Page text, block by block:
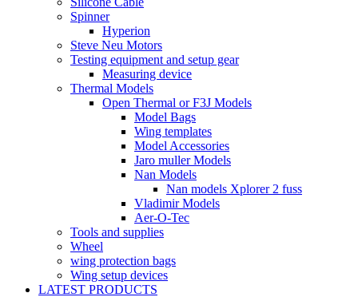
Spinner
Hyperion
Steve Neu Motors
Testing equipment and setup gear
Measuring device
Thermal Models
Open Thermal or F3J Models
Model Bags
Wing templates
Model Accessories
Jaro muller Models
Nan Models
Nan models Xplorer 2 fuss
Vladimir Models
Aer-O-Tec
Tools and supplies
Wheel
wing protection bags
Wing setup devices
LATEST PRODUCTS